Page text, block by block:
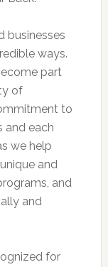
businesses
ways.
part
of
to
and each
we help
and
and
and
for